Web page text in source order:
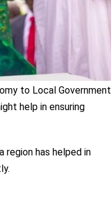
to Local Government
help in ensuring
region has helped in